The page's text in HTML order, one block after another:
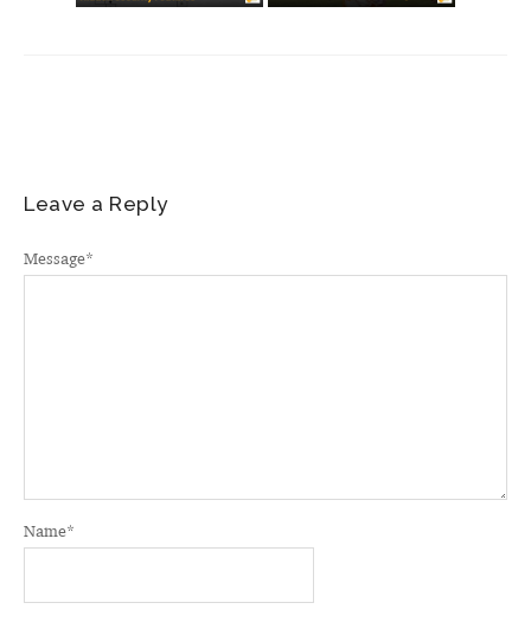
Leave a Reply
Message*
Name*